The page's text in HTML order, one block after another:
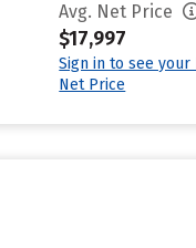
Avg. Net Price
$17,997
Sign in to see your
Net Price